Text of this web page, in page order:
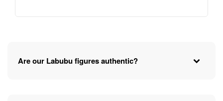
Are our Labubu figures authentic?